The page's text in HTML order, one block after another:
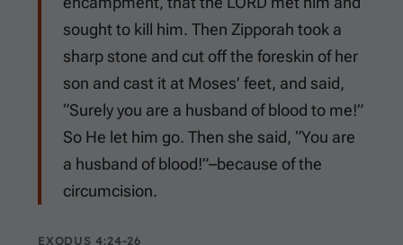
sought to kill him. Then Zipporah took a
sharp stone and cut off the foreskin of her
son and cast it at Moses’ feet, and said,
“Surely you are a husband of blood to me!”
So He let him go. Then she said, “You are
a husband of blood!”–because of the
circumcision.
EXODUS 4:24-26